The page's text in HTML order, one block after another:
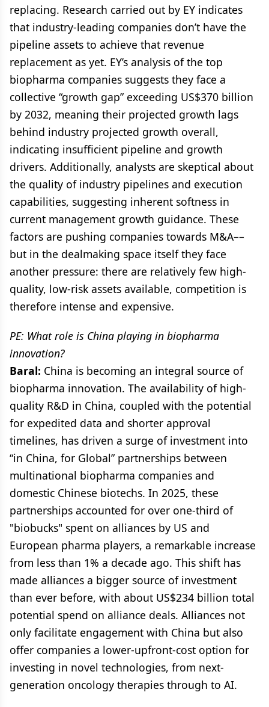
replacing. Research carried out by EY indicates
that industry-leading companies don’t have the
pipeline assets to achieve that revenue
replacement as yet. EY’s analysis of the top
biopharma companies suggests they face a
collective “growth gap” exceeding US$370 billion
by 2032, meaning their projected growth lags
behind industry projected growth overall,
indicating insufficient pipeline and growth
drivers. Additionally, analysts are skeptical about
the quality of industry pipelines and execution
capabilities, suggesting inherent softness in
current management growth guidance. These
factors are pushing companies towards M&A––
but in the dealmaking space itself they face
another pressure: there are relatively few high-
quality, low-risk assets available, competition is
therefore intense and expensive.
PE: What role is China playing in biopharma
innovation?
Baral: China is becoming an integral source of
biopharma innovation. The availability of high-
quality R&D in China, coupled with the potential
for expedited data and shorter approval
timelines, has driven a surge of investment into
“in China, for Global” partnerships between
multinational biopharma companies and
domestic Chinese biotechs. In 2025, these
partnerships accounted for over one-third of
"biobucks" spent on alliances by US and
European pharma players, a remarkable increase
from less than 1% a decade ago. This shift has
made alliances a bigger source of investment
than ever before, with about US$234 billion total
potential spend on alliance deals. Alliances not
only facilitate engagement with China but also
offer companies a lower-upfront-cost option for
investing in novel technologies, from next-
generation oncology therapies through to AI.